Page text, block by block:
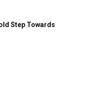
of Smart
Go-To App for
Step Towards